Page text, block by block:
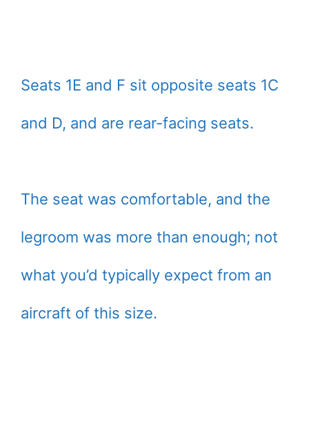
Seats 1E and F sit opposite seats 1C
and D, and are rear-facing seats.
The seat was comfortable, and the
legroom was more than enough; not
what you’d typically expect from an
aircraft of this size.